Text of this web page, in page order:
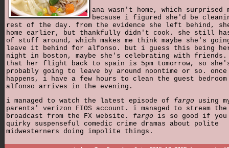
ana wasn't home, which surprised
because i figured she'd be
rest of the day. from the evidence she left behind,
home earlier, but thankfully didn't cook. she still
of stuff around, which makes me think maybe she's
leave it behind for alfonso. but i guess this being
night in boston, maybe she's celebrating with friends.
that her flight back to spain is 5pm tomorrow, so
probably going to leave by around noontime or so.
happens, i have a few hours to clean the guest
alfonso arrives in the evening.
i managed to watch the latest episode of fargo using
parents' verizon FIOS account. i managed to stream
broadcast from the FX website. fargo is so good if you
quirky suspenseful comedic crime dramas about polite
midwesterners doing impolite things.